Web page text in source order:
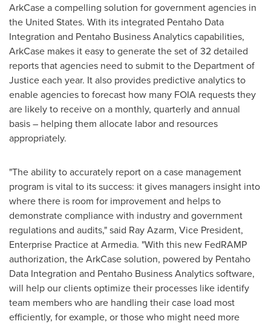
ArkCase a compelling solution for government agencies in
the United States. With its integrated Pentaho Data
Integration and Pentaho Business Analytics capabilities,
ArkCase makes it easy to generate the set of 32 detailed
reports that agencies need to submit to the Department of
Justice each year. It also provides predictive analytics to
enable agencies to forecast how many FOIA requests they
are likely to receive on a monthly, quarterly and annual
basis – helping them allocate labor and resources
appropriately.
"The ability to accurately report on a case management
program is vital to its success: it gives managers insight into
where there is room for improvement and helps to
demonstrate compliance with industry and government
regulations and audits," said Ray Azarm, Vice President,
Enterprise Practice at Armedia. "With this new FedRAMP
authorization, the ArkCase solution, powered by Pentaho
Data Integration and Pentaho Business Analytics software,
will help our clients optimize their processes like identify
team members who are handling their case load most
efficiently, for example, or those who might need more